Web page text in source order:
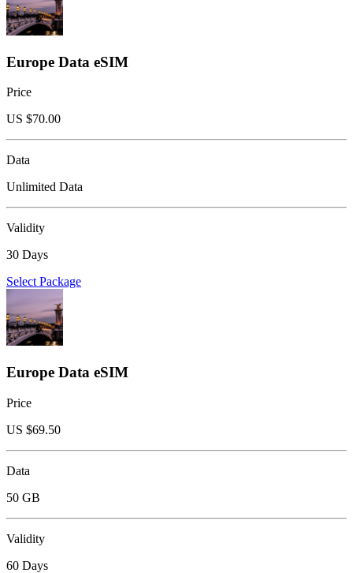
Europe Data eSIM
Price
US $70.00
Data
Unlimited Data
Validity
30 Days
Select Package
Europe Data eSIM
Price
US $69.50
Data
50 GB
Validity
60 Days